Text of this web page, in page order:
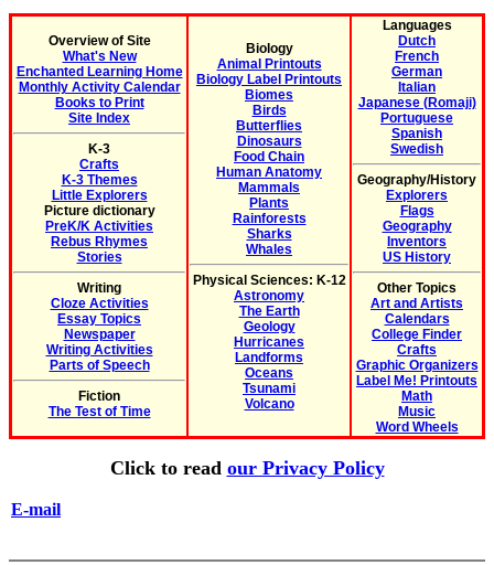
Overview of Site
What's New
Enchanted Learning Home
Monthly Activity Calendar
Books to Print
Site Index
K-3
Crafts
K-3 Themes
Little Explorers
Picture dictionary
PreK/K Activities
Rebus Rhymes
Stories
Writing
Cloze Activities
Essay Topics
Newspaper
Writing Activities
Parts of Speech
Fiction
The Test of Time
Biology
Animal Printouts
Biology Label Printouts
Biomes
Birds
Butterflies
Dinosaurs
Food Chain
Human Anatomy
Mammals
Plants
Rainforests
Sharks
Whales
Physical Sciences: K-12
Astronomy
The Earth
Geology
Hurricanes
Landforms
Oceans
Tsunami
Volcano
Languages
Dutch
French
German
Italian
Japanese (Romaji)
Portuguese
Spanish
Swedish
Geography/History
Explorers
Flags
Geography
Inventors
US History
Other Topics
Art and Artists
Calendars
College Finder
Crafts
Graphic Organizers
Label Me! Printouts
Math
Music
Word Wheels
Click to read our Privacy Policy
E-mail